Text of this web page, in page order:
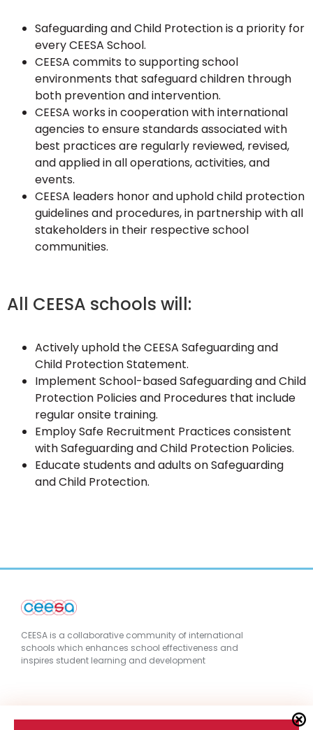
Safeguarding and Child Protection is a priority for
every CEESA School.
CEESA commits to supporting school
environments that safeguard children through
both prevention and intervention.
CEESA works in cooperation with international
agencies to ensure standards associated with
best practices are regularly reviewed, revised,
and applied in all operations, activities, and
events.
CEESA leaders honor and uphold child protection
guidelines and procedures, in partnership with all
stakeholders in their respective school
communities.
All CEESA schools will:
Actively uphold the CEESA Safeguarding and
Child Protection Statement.
Implement School-based Safeguarding and Child
Protection Policies and Procedures that include
regular onsite training.
Employ Safe Recruitment Practices consistent
with Safeguarding and Child Protection Policies.
Educate students and adults on Safeguarding
and Child Protection.
CEESA is a collaborative community of international
schools which enhances school effectiveness and
inspires student learning and development